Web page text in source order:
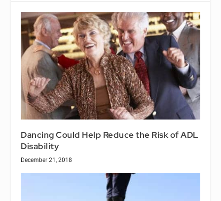
Dancing Could Help Reduce the Risk of ADL
Disability
December 21, 2018